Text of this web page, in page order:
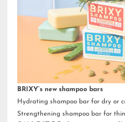
BRIXY’s new shampoo bars
Hydrating shampoo bar for dry or
Strengthening shampoo bar for